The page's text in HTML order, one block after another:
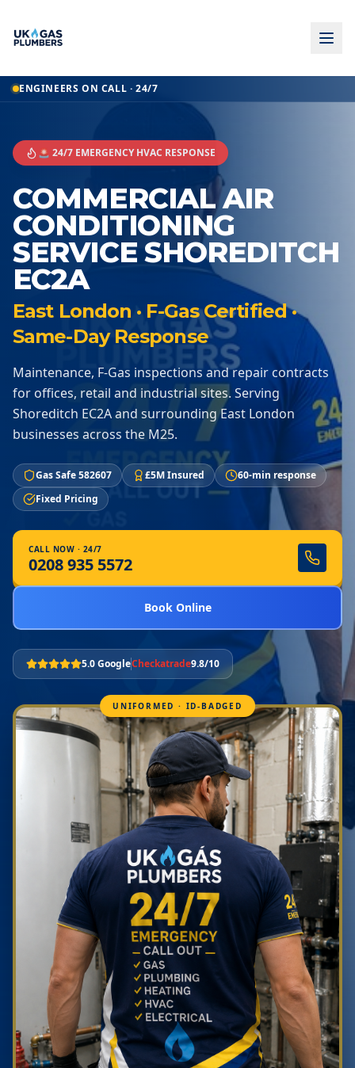
ENGINEERS ON CALL · 24/7
🚨 24/7 EMERGENCY HVAC RESPONSE
COMMERCIAL AIR
CONDITIONING
SERVICE SHOREDITCH
EC2A
East London · F-Gas Certified ·
Same-Day Response
Maintenance, F-Gas inspections and repair contracts
for offices, retail and industrial sites. Serving
Shoreditch EC2A and surrounding East London
businesses across the M25.
Gas Safe 582607 £5M Insured
60-min response
Fixed Pricing
CALL NOW · 24/7
0208 935 5572
Book Online
5.0 GoogleCheckatrade9.8/10
UNIFORMED · ID-BADGED